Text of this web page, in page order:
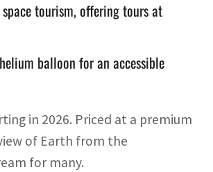
tourism, offering tours at
balloon for an accessible
in 2026. Priced at a premium
of Earth from the
for many.